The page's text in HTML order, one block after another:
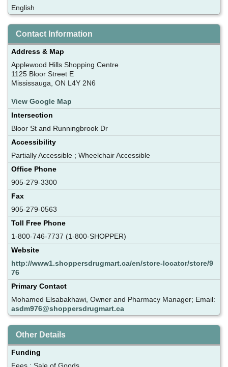
English
Contact Information
Address & Map
Applewood Hills Shopping Centre
1125 Bloor Street E
Mississauga, ON L4Y 2N6
View Google Map
Intersection
Bloor St and Runningbrook Dr
Accessibility
Partially Accessible ; Wheelchair Accessible
Office Phone
905-279-3300
Fax
905-279-0563
Toll Free Phone
1-800-746-7737 (1-800-SHOPPER)
Website
http://www1.shoppersdrugmart.ca/en/store-locator/store/9
76
Primary Contact
Mohamed Elsabakhawi, Owner and Pharmacy Manager; Email:
asdm976@shoppersdrugmart.ca
Other Details
Funding